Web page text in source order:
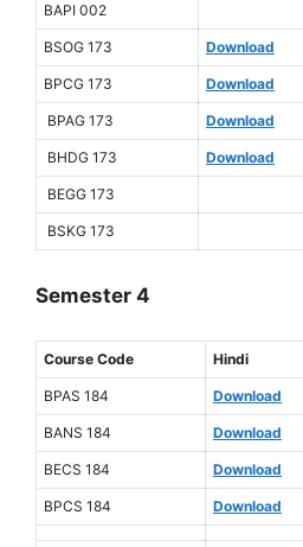
BAPI 002
BSOG 173 Download
BPCG 173 Download
BPAG 173 Download
BHDG 173 Download
BEGG 173
BSKG 173
Semester 4
Course Code Hindi
BPAS 184 Download
BANS 184 Download
BECS 184 Download
BPCS 184 Download